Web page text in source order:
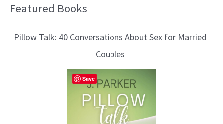
Featured Books
Pillow Talk: 40 Conversations About Sex for Married
Couples
B
Save